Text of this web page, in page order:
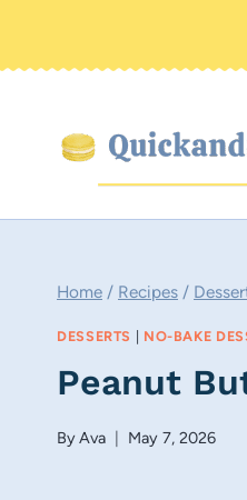
Home / Recipes /
DESSERTS NO-BAKE
Peanut
ByAva May 7, 2026